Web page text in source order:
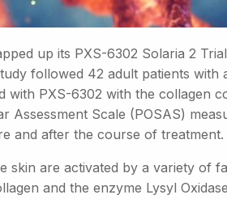
up its PXS-6302 Solaria 2
followed 42 adult patients with
PXS-6302 with the collagen
Assessment Scale (POSAS)
and after the course of treatment.
skin are activated by a variety of
and the enzyme Lysyl